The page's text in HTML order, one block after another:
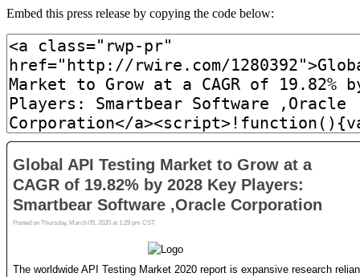
Embed this press release by copying the code below: